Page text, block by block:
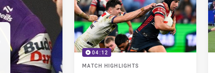
04:12
MATCH HIGHLIGHTS